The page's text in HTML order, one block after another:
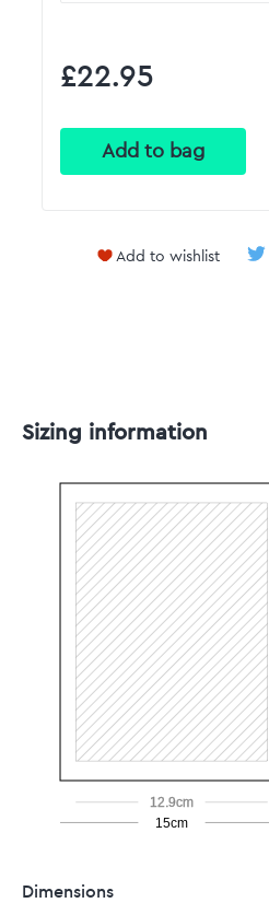
£22.95
Add to wishlist
Sizing information
12.9cm
15cm
Dimensions